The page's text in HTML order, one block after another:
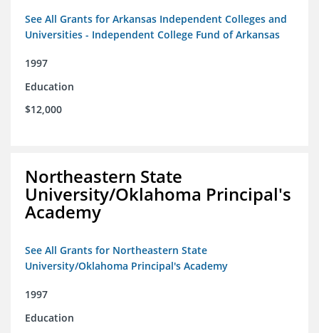
See All Grants for Arkansas Independent Colleges and
Universities - Independent College Fund of Arkansas
1997
Education
$12,000
Northeastern State
University/Oklahoma Principal's
Academy
See All Grants for Northeastern State
University/Oklahoma Principal's Academy
1997
Education